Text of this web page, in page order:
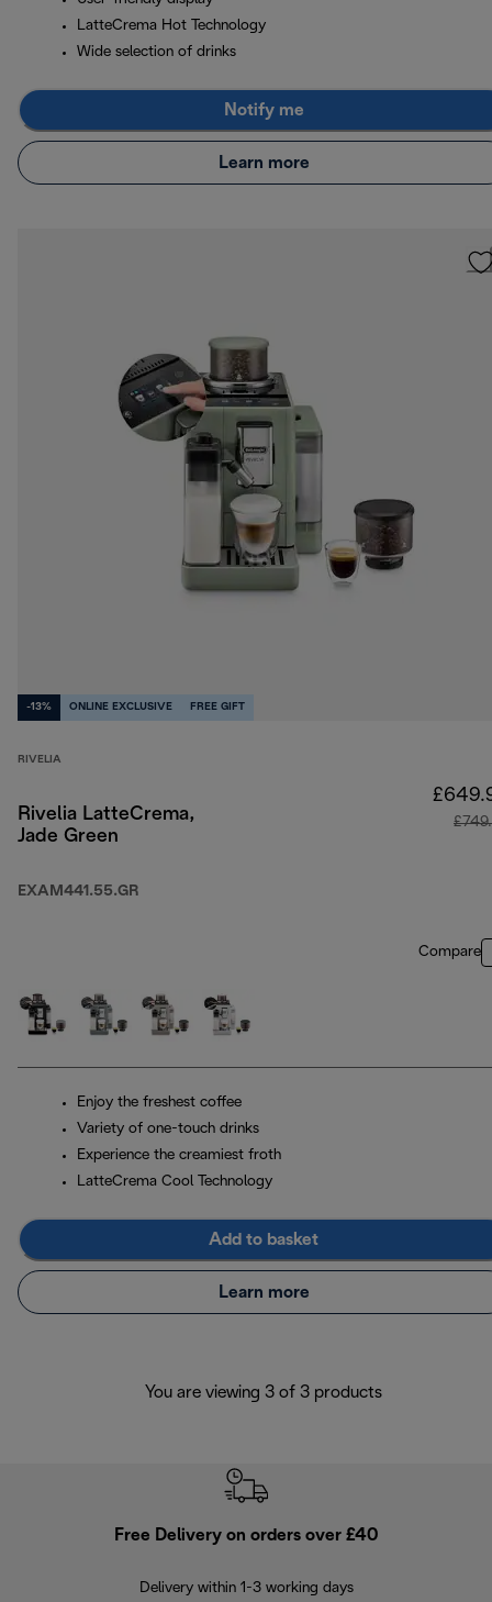
LatteCrema Hot Technology
Wide selection of drinks
Notify me
Learn more
-13% ONLINE EXCLUSIVE FREE GIFT
RIVELIA
Rivelia LatteCrema,
Jade Green
EXAM441.55.GR
Compare
Enjoy the freshest coffee
Variety of one-touch drinks
Experience the creamiest froth
LatteCrema Cool Technology
Add to basket
Learn more
You are viewing 3 of 3 products
Free Delivery on orders over £40
Delivery within 1-3 working days